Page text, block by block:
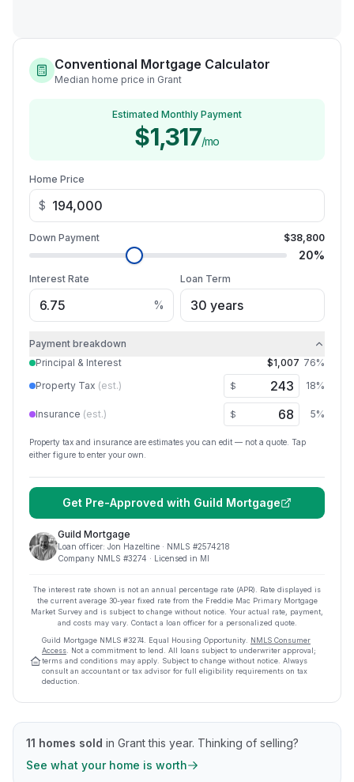
Conventional Mortgage Calculator
Median home price in Grant
Estimated Monthly Payment
$1,317/mo
Home Price
$
Down Payment $38,800
20%
Interest Rate
%
Loan Term
Payment breakdown
Principal & Interest
$1,007 76%
Property Tax (est.) $ 18%
Insurance (est.) $ 5%
Property tax and insurance are estimates you can edit — not a quote. Tap
either figure to enter your own.
Get Pre-Approved with Guild Mortgage
Guild Mortgage
Loan officer: Jon Hazeltine · NMLS #2574218
Company NMLS #3274 · Licensed in MI
The interest rate shown is not an annual percentage rate (APR). Rate displayed is
the current average 30-year fixed rate from the Freddie Mac Primary Mortgage
Market Survey and is subject to change without notice. Your actual rate, payment,
and costs may vary. Contact a loan officer for a personalized quote.
Guild Mortgage NMLS #3274 Equal Housing Opportunity. NMLS Consumer
Access . Not a commitment to lend. All loans subject to underwriter approval;
terms and conditions may apply. Subject to change without notice. Always
consult an accountant or tax advisor for full eligibility requirements on tax
deduction.
11 homes sold in Grantthis year. Thinking of selling?
See what your home is worth